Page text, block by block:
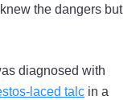
the dangers but
diagnosed with
laced talc in a